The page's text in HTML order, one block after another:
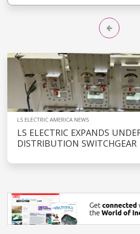
LS ELECTRIC AMERICA NEWS
LS ELECTRIC EXPANDS
DISTRIBUTION SWITCHGEAR